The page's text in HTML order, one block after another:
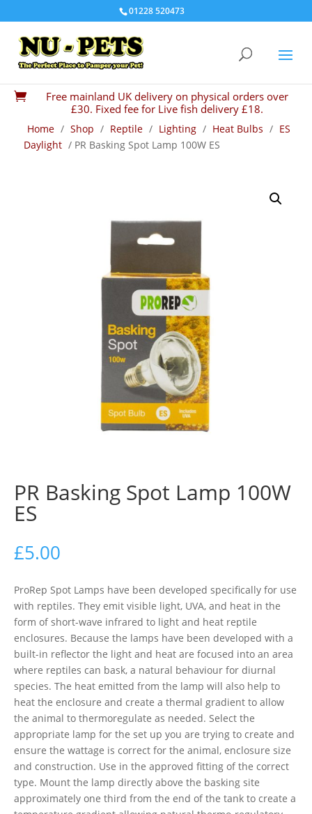
01228 520473

Free mainland UK delivery on physical orders over
£30. Fixed fee for Live fish delivery £18.
Home / Shop / Reptile / Lighting / Heat Bulbs / ES
Daylight / PR Basking Spot Lamp 100W ES
PR Basking Spot Lamp 100W
ES
£5.00
ProRep Spot Lamps have been developed specifically for use
with reptiles. They emit visible light, UVA, and heat in the
form of short-wave infrared to light and heat reptile
enclosures. Because the lamps have been developed with a
built-in reflector the light and heat are focused into an area
where reptiles can bask, a natural behaviour for diurnal
species. The heat emitted from the lamp will also help to
heat the enclosure and create a thermal gradient to allow
the animal to thermoregulate as needed. Select the
appropriate lamp for the set up you are trying to create and
ensure the wattage is correct for the animal, enclosure size
and construction. Use in the approved fitting of the correct
type. Mount the lamp directly above the basking site
approximately one third from the end of the tank to create a